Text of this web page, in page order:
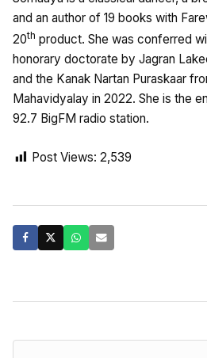
and an author of 19 books with
20th product. She was conferred
honorary doctorate by Jagran
and the Kanak Nartan Puraskaar
Mahavidyalay in 2022. She is the
92.7 BigFM radio station.
Post Views: 2,539